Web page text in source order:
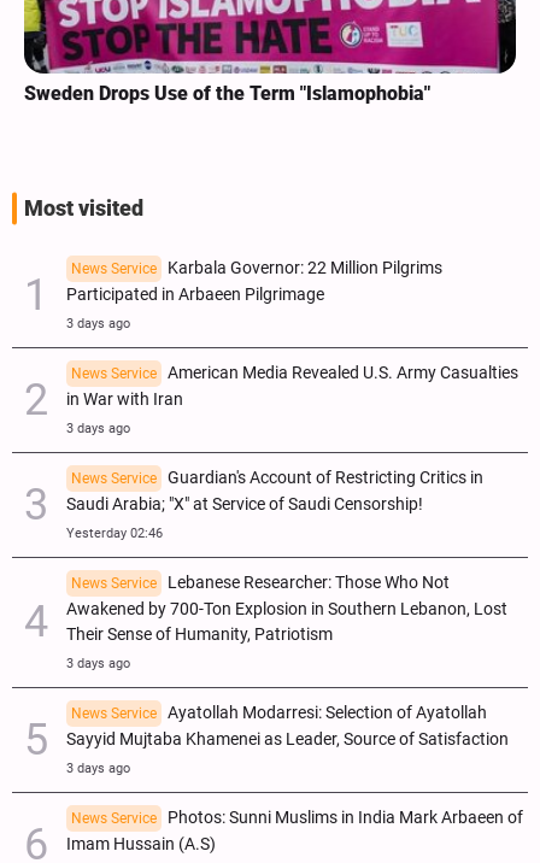
Sweden Drops Use of the Term "Islamophobia"
Most visited
News Service
Karbala Governor: 22 Million Pilgrims
Participated in Arbaeen Pilgrimage
3 days ago
News Service
American Media Revealed U.S. Army Casualties
in War with Iran
3 days ago
News Service
Guardian's Account of Restricting Critics in
Saudi Arabia; "X" at Service of Saudi Censorship!
Yesterday 02:46
News Service
Lebanese Researcher: Those Who Not
Awakened by 700-Ton Explosion in Southern Lebanon, Lost
Their Sense of Humanity, Patriotism
3 days ago
News Service
Ayatollah Modarresi: Selection of Ayatollah
Sayyid Mujtaba Khamenei as Leader, Source of Satisfaction
3 days ago
News Service
Photos: Sunni Muslims in India Mark Arbaeen of
Imam Hussain (A.S)